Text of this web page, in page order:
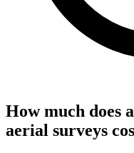
How much does
aerial surveys